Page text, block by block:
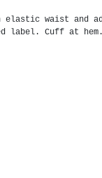
elastic waist and
label. Cuff at hem.